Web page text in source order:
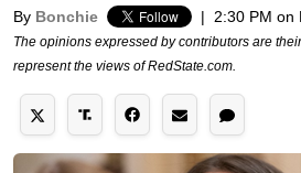
By Bonchie | 2:30 PM on
The opinions expressed by contributors are
represent the views of RedState.com.